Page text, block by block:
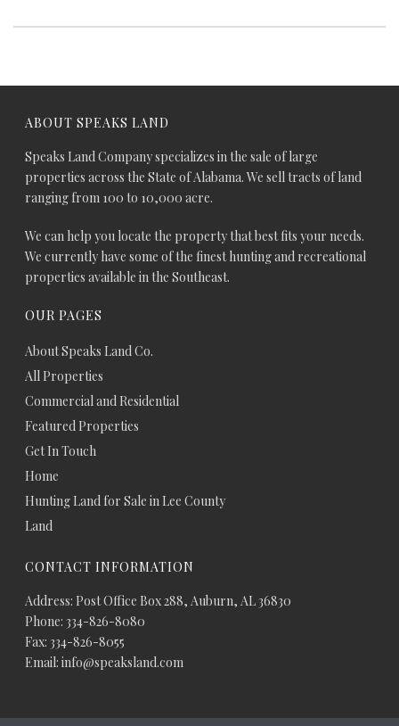
ABOUT SPEAKS LAND
Speaks Land Company specializes in the sale of large
properties across the State of Alabama. We sell tracts of land
ranging from 100 to 10,000 acre.
We can help you locate the property that best fits your needs.
We currently have some of the finest hunting and recreational
properties available in the Southeast.
OUR PAGES
About Speaks Land Co.
All Properties
Commercial and Residential
Featured Properties
Get In Touch
Home
Hunting Land for Sale in Lee County
Land
CONTACT INFORMATION
Address: Post Office Box 288, Auburn, AL 36830
Phone: 334-826-8080
Fax: 334-826-8055
Email: info@speaksland.com